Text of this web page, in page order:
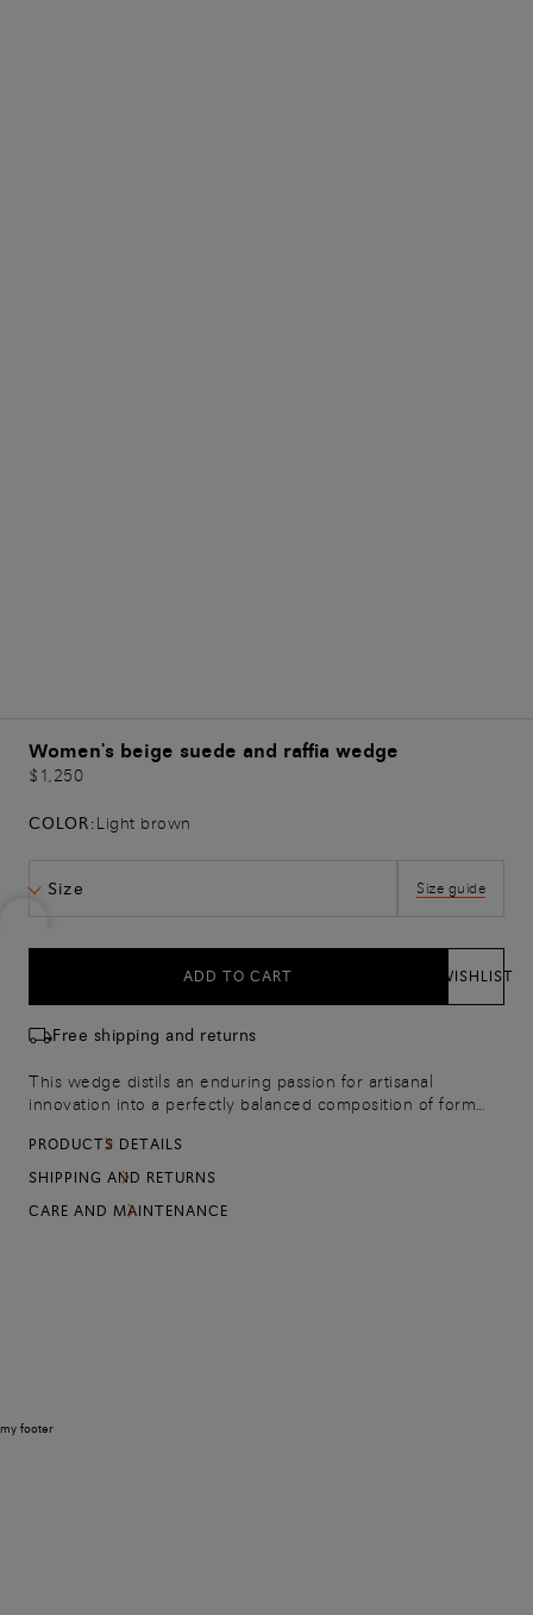
Women's beige suede and raffia wedge
$1,250
COLOR:Light brown
Size Size guide
ADD TO CART WISHLIST
Free shipping and returns
This wedge distils an enduring passion for artisanal
innovation into a perfectly balanced composition of form
sensory experience with every stride, its surface enriched
with a delicate openwork weave that speaks the language
PRODUCTS DETAILS
SHIPPING AND RETURNS
CARE AND MAINTENANCE
my footer